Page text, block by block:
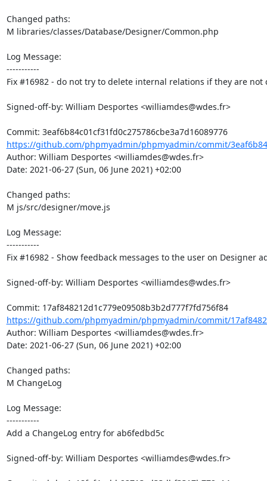
Changed paths:
M libraries/classes/Database/Designer/Common.php
Log Message:
-----------
Fix #16982 - do not try to delete internal relations if they are not
Signed-off-by: William Desportes <williamdes@wdes.fr>
Commit: 3eaf6b84c01cf31fd0c275786cbe3a7d16089776
https://github.com/phpmyadmin/phpmyadmin/commit/
Author: William Desportes <williamdes@wdes.fr>
Date: 2021-06-27 (Sun, 06 June 2021) +02:00
Changed paths:
M js/src/designer/move.js
Log Message:
-----------
Fix #16982 - Show feedback messages to the user on Designer
Signed-off-by: William Desportes <williamdes@wdes.fr>
Commit: 17af848212d1c779e09508b3b2d777f7fd756f84
https://github.com/phpmyadmin/phpmyadmin/commit/
Author: William Desportes <williamdes@wdes.fr>
Date: 2021-06-27 (Sun, 06 June 2021) +02:00
Changed paths:
M ChangeLog
Log Message:
-----------
Add a ChangeLog entry for ab6fedbd5c
Signed-off-by: William Desportes <williamdes@wdes.fr>